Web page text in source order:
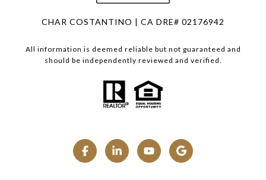
CHAR COSTANTINO | CA DRE# 02176942
All information is deemed reliable but not guaranteed and
should be independently reviewed and verified.